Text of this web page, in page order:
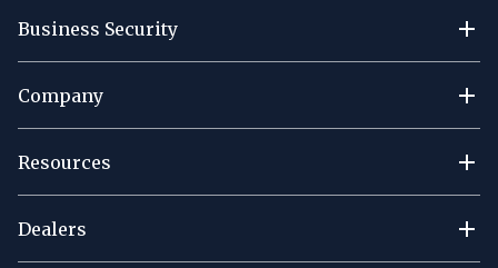
Business Security
Company
Resources
Dealers